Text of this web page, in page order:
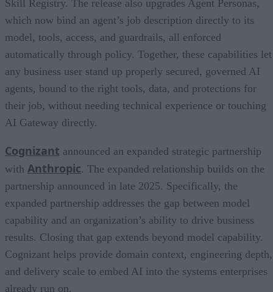
Skill Registry. The release also upgrades Agent Personas,
which now bind an agent’s job description directly to its
model, tools, access, and guardrails, all enforced
automatically through policy. Together, these capabilities let
any business user stand up properly secured, governed AI
agents, bound to the right tools, data, and protections for
their job, without needing technical experience or touching
AI Gateway directly.
Cognizant announced an expanded strategic partnership
with Anthropic. The expanded relationship builds on the
partnership announced in late 2025. Specifically, the
expanded partnership addresses the gap between model
capability and an organization’s ability to drive business
results. Closing that gap extends beyond model capability.
Cognizant helps provide domain context, engineering depth,
and delivery scale to embed AI into the systems enterprises
already run on.